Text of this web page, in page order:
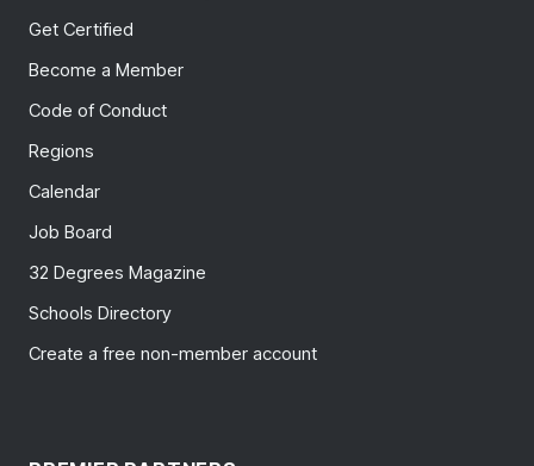
Get Certified
Become a Member
Code of Conduct
Regions
Calendar
Job Board
32 Degrees Magazine
Schools Directory
Create a free non-member account